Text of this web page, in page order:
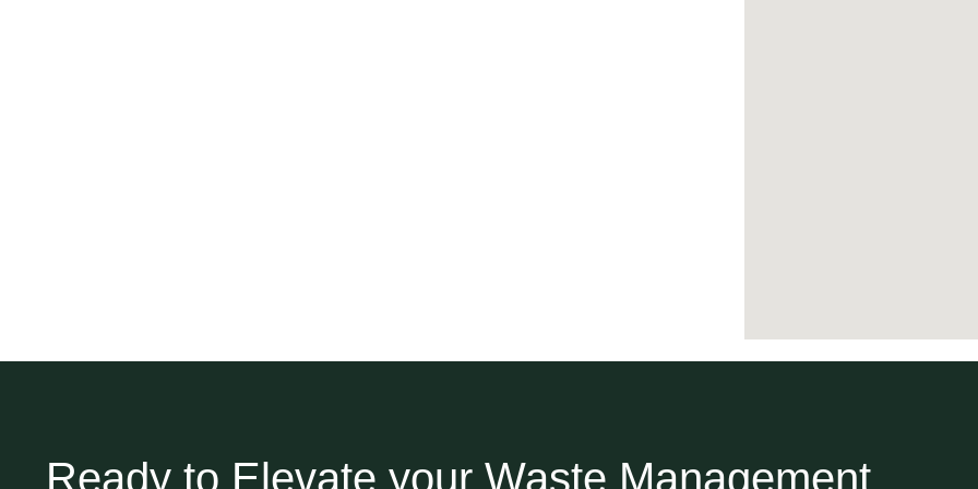
Ready to Elevate your Waste Management.